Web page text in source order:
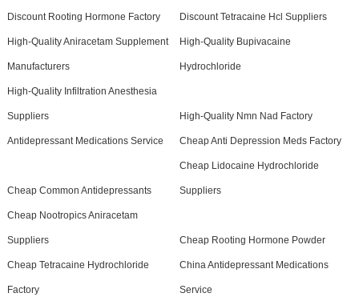
Discount Rooting Hormone Factory Discount Tetracaine Hcl Suppliers
High-Quality Aniracetam Supplement
Manufacturers
High-Quality Bupivacaine
Hydrochloride
High-Quality Infiltration Anesthesia
Suppliers High-Quality Nmn Nad Factory
Antidepressant Medications Service Cheap Anti Depression Meds Factory
Cheap Common Antidepressants
Cheap Lidocaine Hydrochloride
Suppliers
Cheap Nootropics Aniracetam
Suppliers Cheap Rooting Hormone Powder
Cheap Tetracaine Hydrochloride
Factory
China Antidepressant Medications
Service